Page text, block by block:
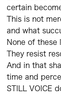
certain
This is not
and what
None of these
They resist
And in that
time and
STILL VOICE